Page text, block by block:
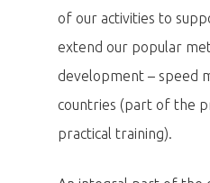
of our activities to
extend our popular
development – speed
countries (part of the
practical training).